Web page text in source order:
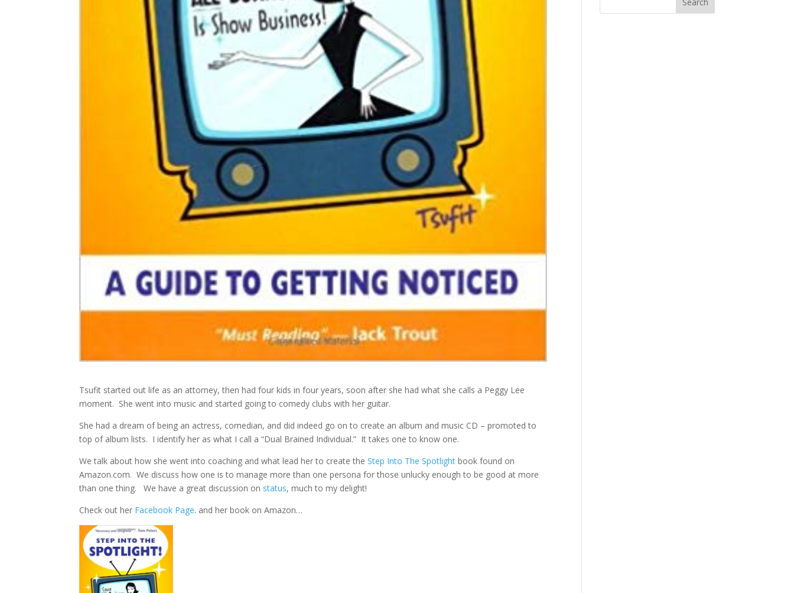
Tsufit started out life as an attorney, then had four kids in four years, soon after she had what she calls a Peggy Lee
moment. She went into music and started going to comedy clubs with her guitar.
She had a dream of being an actress, comedian, and did indeed go on to create an album and music CD – promoted to
top of album lists. I identify her as what I call a “Dual Brained Individual.” It takes one to know one.
We talk about how she went into coaching and what lead her to create theStep Into The Spotlight book found on
Amazon.com. We discuss how one is to manage more than one persona for those unlucky enough to be good at more
than one thing. We have a great discussion on status, much to my delight!
Check out her Facebook Page. and her book on Amazon…